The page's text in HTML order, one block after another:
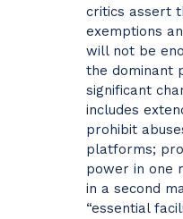
critics assert
exemptions
will not be
the dominant
significant
includes
prohibit
platforms;
power in one
in a second
“essential